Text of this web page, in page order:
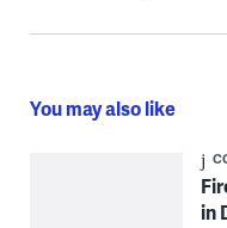
You may also like
in